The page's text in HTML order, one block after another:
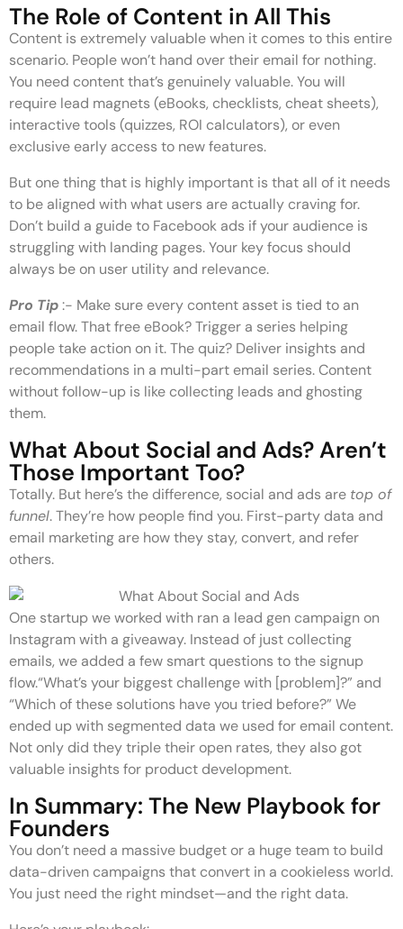
The Role of Content in All This
Content is extremely valuable when it comes to this entire
scenario. People won’t hand over their email for nothing.
You need content that’s genuinely valuable. You will
require lead magnets (eBooks, checklists, cheat sheets),
interactive tools (quizzes, ROI calculators), or even
exclusive early access to new features.
But one thing that is highly important is that all of it needs
to be aligned with what users are actually craving for.
Don’t build a guide to Facebook ads if your audience is
struggling with landing pages. Your key focus should
always be on user utility and relevance.
Pro Tip:- Make sure every content asset is tied to an
email flow. That free eBook? Trigger a series helping
people take action on it. The quiz? Deliver insights and
recommendations in a multi-part email series. Content
without follow-up is like collecting leads and ghosting
them.
What About Social and Ads? Aren’t
Those Important Too?
Totally. But here’s the difference, social and ads are top of
funnel. They’re how people find you. First-party data and
email marketing are how they stay, convert, and refer
others.
One startup we worked with ran a lead gen campaign on
Instagram with a giveaway. Instead of just collecting
emails, we added a few smart questions to the signup
flow.“What’s your biggest challenge with [problem]?” and
“Which of these solutions have you tried before?” We
ended up with segmented data we used for email content.
Not only did they triple their open rates, they also got
valuable insights for product development.
In Summary: The New Playbook for
Founders
You don’t need a massive budget or a huge team to build
data-driven campaigns that convert in a cookieless world.
You just need the right mindset—and the right data.